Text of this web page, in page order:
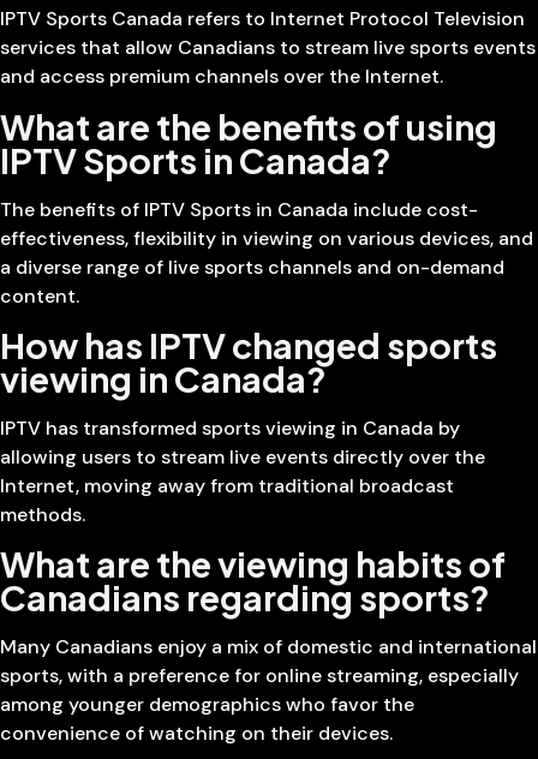
IPTV Sports Canada refers to Internet Protocol Television
services that allow Canadians to stream live sports events
and access premium channels over the Internet.
What are the benefits of using
IPTV Sports in Canada?
The benefits of IPTV Sports in Canada include cost-
effectiveness, flexibility in viewing on various devices, and
a diverse range of live sports channels and on-demand
content.
How has IPTV changed sports
viewing in Canada?
IPTV has transformed sports viewing in Canada by
allowing users to stream live events directly over the
Internet, moving away from traditional broadcast
methods.
What are the viewing habits of
Canadians regarding sports?
Many Canadians enjoy a mix of domestic and international
sports, with a preference for online streaming, especially
among younger demographics who favor the
convenience of watching on their devices.